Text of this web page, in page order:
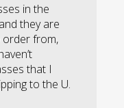
in the
they are
order from,
that I
to the U.